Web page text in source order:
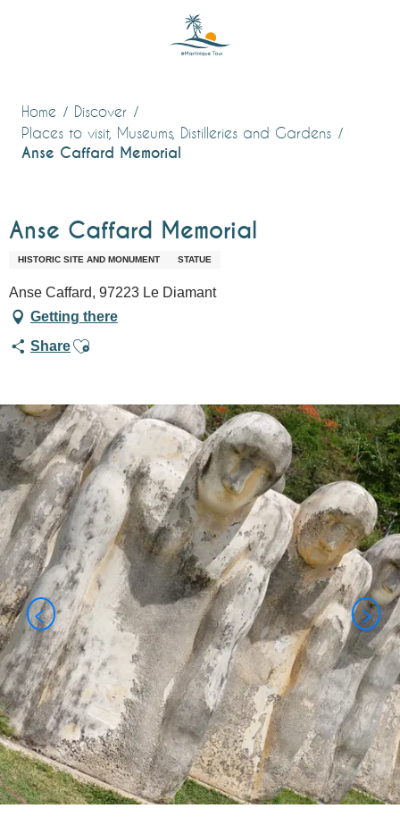
Home
Discover
Places to visit, Museums, Distilleries and Gardens
Anse Caffard Memorial
Anse Caffard Memorial
HISTORIC SITE AND MONUMENT STATUE
Anse Caffard, 97223 Le Diamant
Getting there
ShareAjouter aux favoris